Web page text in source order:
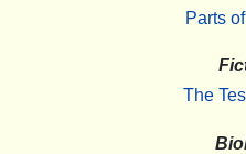
Parts
The